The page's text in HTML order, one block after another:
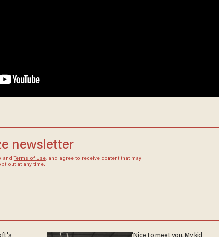
newsletter
and Terms of Use, and agree to receive content that may
out at any time.
'Nice to meet you. My kid